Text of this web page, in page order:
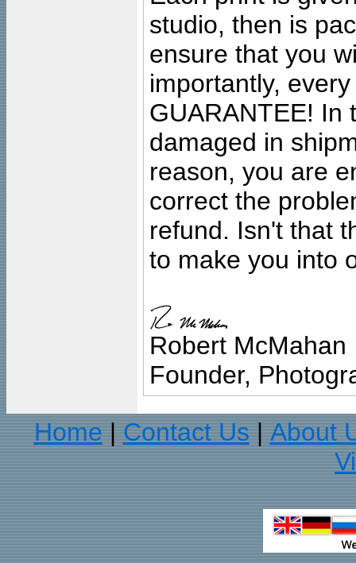
studio, then is
ensure that you
importantly,
GUARANTEE! In
damaged in
reason, you are
correct the
refund. Isn't that
to make you into
Robert McMahan
Founder,
Home
Contact Us
About